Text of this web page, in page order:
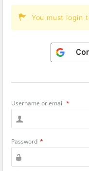
You must login
Username or email *
Password *